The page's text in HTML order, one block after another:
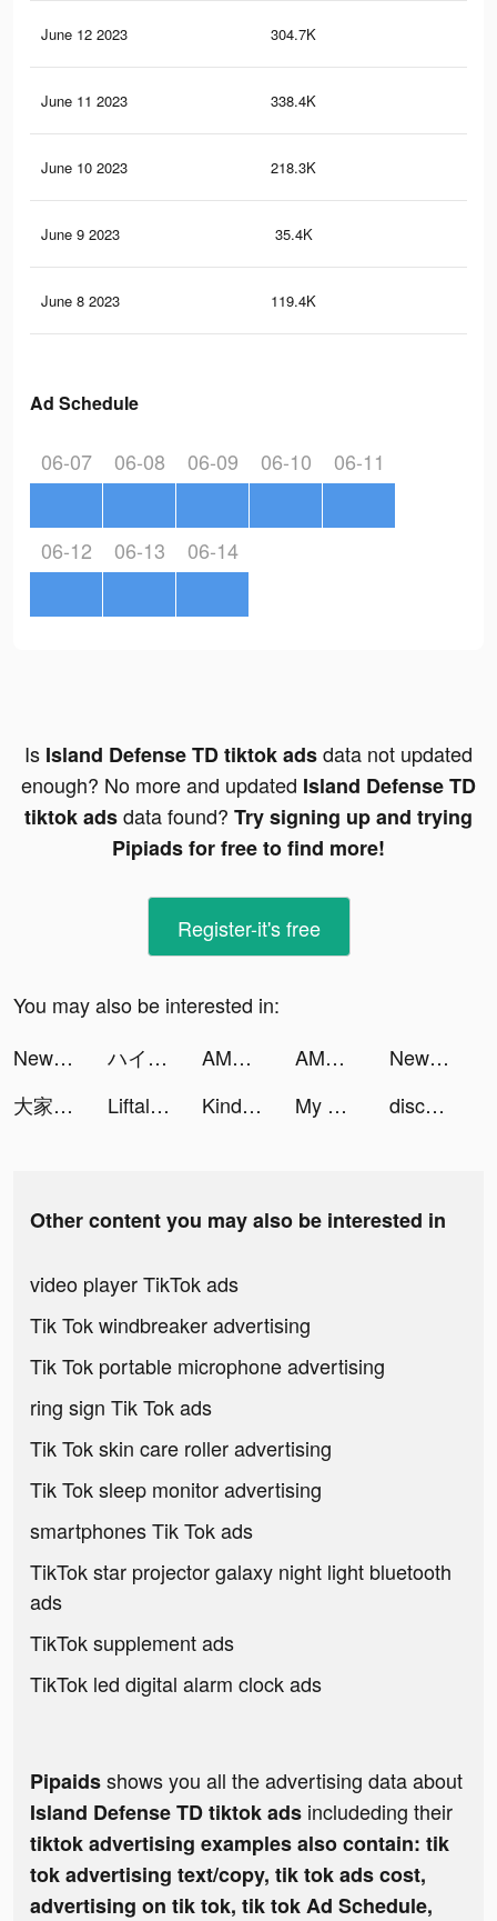
June 12 2023 304.7K
June 11 2023 338.4K
June 10 2023 218.3K
June 9 2023 35.4K
June 8 2023 119.4K
Ad Schedule
06-07 06-08 06-09 06-10 06-11
06-12 06-13 06-14
Is Island Defense TD tiktok adsdata not updated
enough? No more and updated Island Defense TD
tiktok adsdata found? Try signing up and trying
Pipiads for free to find more!
Register-it's free
You may also be interested in:
NewsBreak: Local News & Alerts tiktok ads
ハイキュー!! TOUCH THE DREAM tiktok ads AMO - Meet New Friends tiktok ads AMO - Meet New Friends tiktok ads
NewsBreak: Local News & Alerts tiktok ads
大家さんになろう！ tiktok ads
Liftalk - Counseling Online tiktok ads Kinder World tiktok ads My Doge:Puzzle Game tiktok ads discz tiktok ads
Other content you may also be interested in
video player TikTok ads
Tik Tok windbreaker advertising
Tik Tok portable microphone advertising
ring sign Tik Tok ads
Tik Tok skin care roller advertising
Tik Tok sleep monitor advertising
smartphones Tik Tok ads
TikTok star projector galaxy night light bluetooth
ads
TikTok supplement ads
TikTok led digital alarm clock ads
Pipaidsshows you all the advertising data about
Island Defense TD tiktok ads includeding their
tiktok advertising examples also contain: tik
tok advertising text/copy, tik tok ads cost,
advertising on tik tok, tik tok Ad Schedule,